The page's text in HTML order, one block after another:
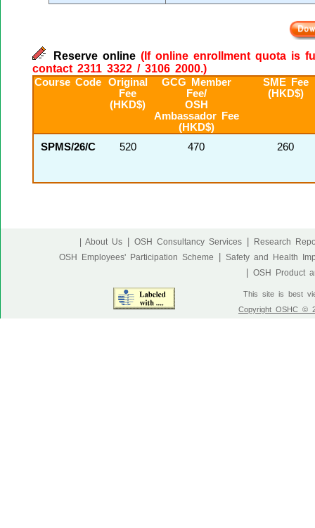
Reserve online (If online enrollment quota is
contact 2311 3322 / 3106 2000.)
Course Code
Original
Fee
(HKD$)
GCG Member
Fee/
OSH
Ambassador Fee
(HKD$)
SME Fee
(HKD$)
SPMS/26/C 520 470 260
| About Us OSH Consultancy Services
Research
OSH Employees' Participation Scheme
Safety and Health
OSH Product
This site is best
Copyright OSHC ©